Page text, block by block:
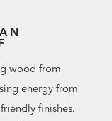
wood from
energy from
finishes.